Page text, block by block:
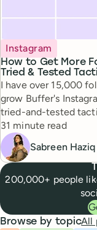
How to Get More
Tried & Tested
Topic
Instagram
I have over 15,000
grow Buffer's
tried-and-tested
Reading time
31 minute read
Sabreen Haziq
200,000+ people
Browse by topicAll